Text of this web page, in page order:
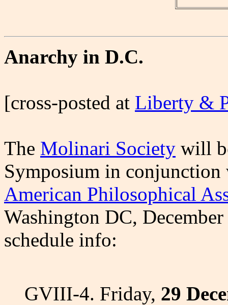
Anarchy in D.C.
[cross-posted at Liberty &
The Molinari Society will
Symposium in
American Philosophical
Washington DC,
schedule info:
GVIII-4. Friday, 29